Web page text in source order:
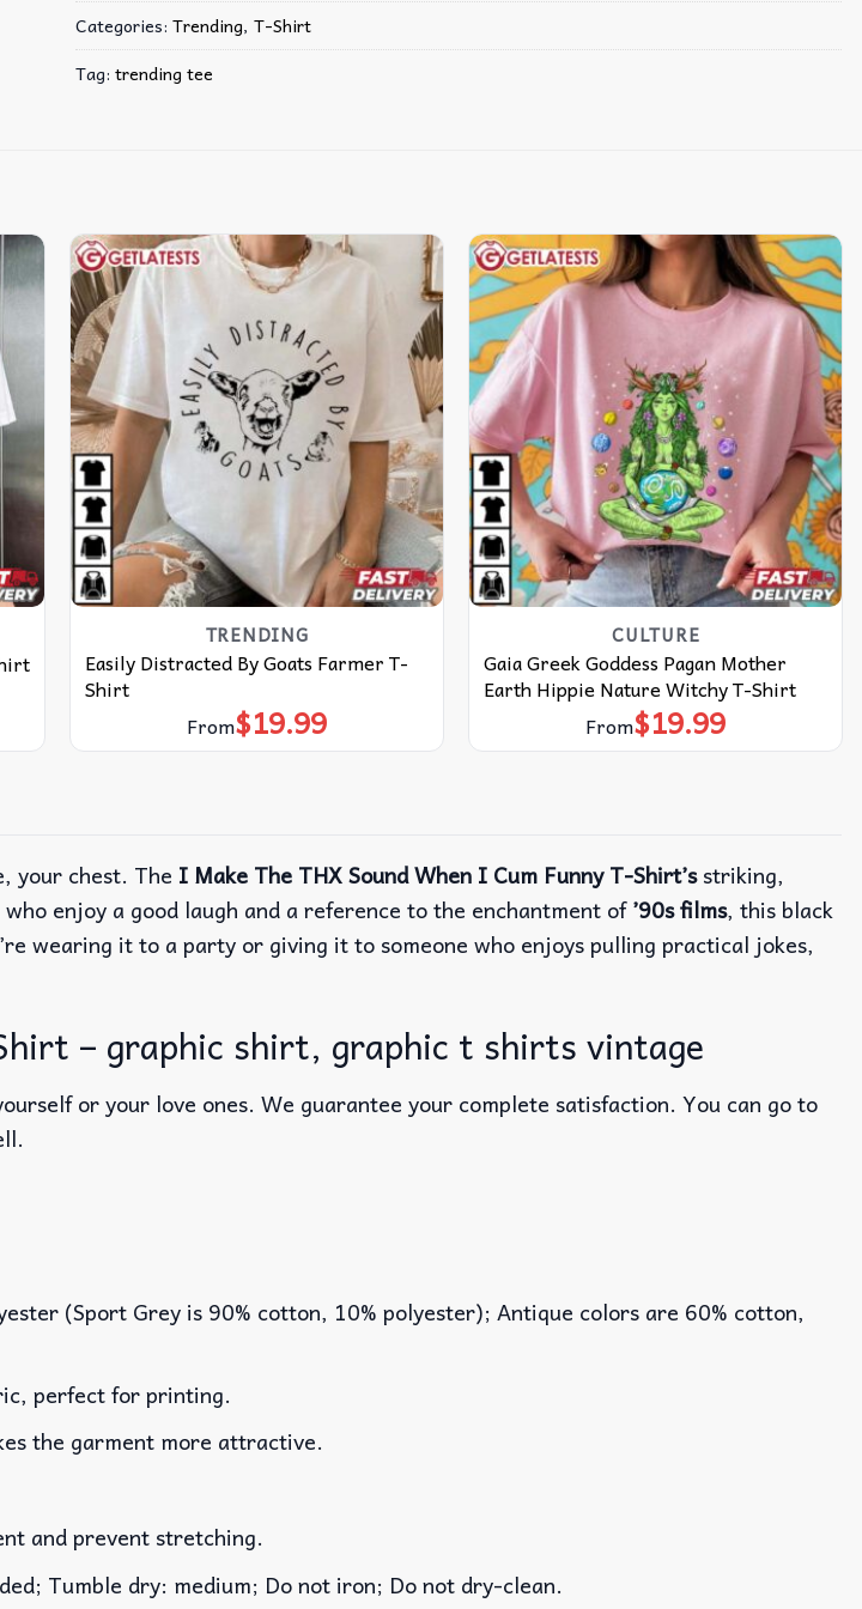
Categories: Trending, T-Shirt
Tag: trending tee
TRENDING
Easily Distracted By Goats Farmer T-
Shirt
From$19.99
CULTURE
Gaia Greek Goddess Pagan Mother
Earth Hippie Nature Witchy T-Shirt
From$19.99
your chest. The I Make The THX Sound When I Cum Funny T-Shirt’sstriking,
enjoy a good laugh and a reference to the enchantment of’90s films, this black
wearing it to a party or giving it to someone who enjoys pulling practical jokes,
– graphic shirt, graphic t shirts vintage
or your love ones. We guarantee your complete satisfaction. You can go to
(Sport Grey is 90% cotton, 10% polyester); Antique colors are 60% cotton,
perfect for printing.
the garment more attractive.
and prevent stretching.
Tumble dry: medium; Do not iron; Do not dry-clean.